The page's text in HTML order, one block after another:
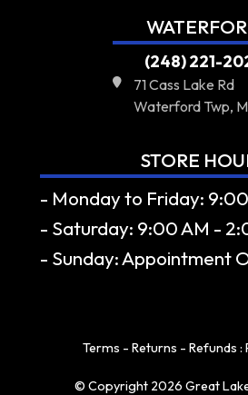
(248) 221-
71 Cass Lake Rd
Waterford Twp,
STORE
- Monday to Friday:
- Saturday: 9:00 AM -
- Sunday: Appointment
Terms - Returns - Refunds :
© Copyright 2026 Great